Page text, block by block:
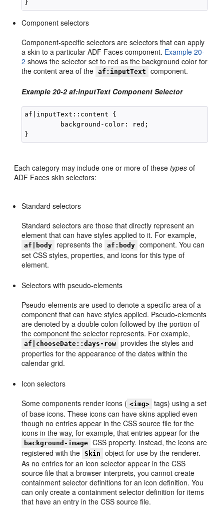
Component selectors
Component-specific selectors are selectors that can apply
a skin to a particular ADF Faces component. Example 20-
2 shows the selector set to red as the background color for
the content area of the
af:inputText component.
Example 20-2 af:inputText Component Selector
af|inputText::content {
         background-color: red;
Each category may include one or more of thesetypes of
ADF Faces skin selectors:
Standard selectors
Standard selectors are those that directly represent an
element that can have styles applied to it. For example,
af|body represents the af:body component. You can
set CSS styles, properties, and icons for this type of
element.
Selectors with pseudo-elements
Pseudo-elements are used to denote a specific area of a
component that can have styles applied. Pseudo-elements
are denoted by a double colon followed by the portion of
the component the selector represents. For example,
af|chooseDate::days-row provides the styles and
properties for the appearance of the dates within the
calendar grid.
Icon selectors
Some components render icons ( <img> tags) using a set
of base icons. These icons can have skins applied even
though no entries appear in the CSS source file for the
icons in the way, for example, that entries appear for the
background-image CSS property. Instead, the icons are
registered with the
Skin
object for use by the renderer.
As no entries for an icon selector appear in the CSS
source file that a browser interprets, you cannot create
containment selector definitions for an icon definition. You
can only create a containment selector definition for items
that have an entry in the CSS source file.